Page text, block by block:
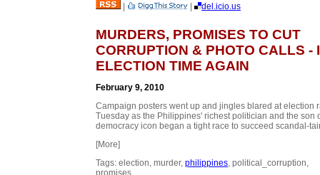
|
| del.icio.us
MURDERS, PROMISES TO CUT
CORRUPTION & PHOTO CALLS -
ELECTION TIME AGAIN
February 9, 2010
Campaign posters went up and jingles blared at election
Tuesday as the Philippines' richest politician and the son
democracy icon began a tight race to succeed scandal-
[More]
Tags: election, murder, philippines , political_corruption,
promises